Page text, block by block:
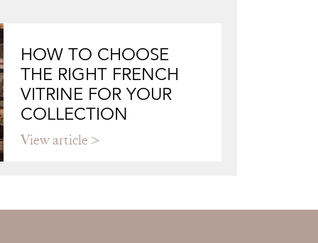
HOW TO CHOOSE
THE RIGHT FRENCH
VITRINE FOR YOUR
COLLECTION
View article